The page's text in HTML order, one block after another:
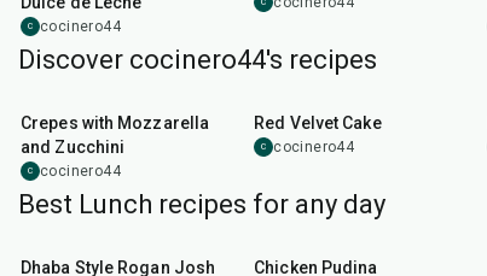
C cocinero44
Discover cocinero44's recipes
Crepes with Mozzarella
and Zucchini
C cocinero44
Red Velvet Cake
C cocinero44
Best Lunch recipes for any day
Dhaba Style Rogan Josh Chicken Pudina